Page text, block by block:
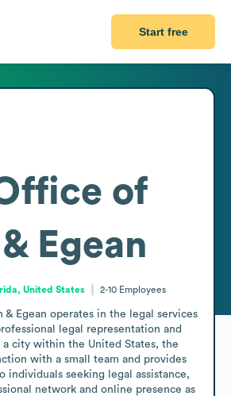
Start free
of
Egean
United States 2-10 Employees
& Egean operates in the legal services
legal representation and
a city within the United States, the
with a small team and provides
individuals seeking legal assistance,
network and online presence as